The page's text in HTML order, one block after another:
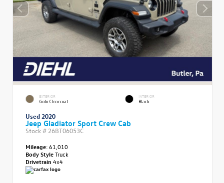
EXTERIOR
Gobi Clearcoat
INTERIOR
Black
Used 2020
Jeep Gladiator Sport Crew Cab
Stock # 26BT06053C
Mileage:61,010
Body StyleTruck
Drivetrain 4x4